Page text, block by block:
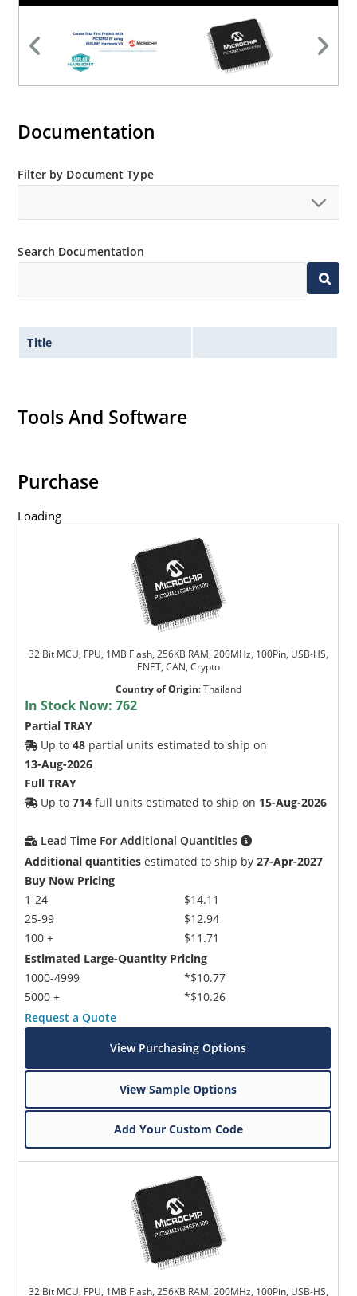
Documentation
Filter by Document Type
Search Documentation
Title
Tools And Software
Purchase
Loading
32 Bit MCU, FPU, 1MB Flash, 256KB RAM, 200MHz, 100Pin, USB-HS,
ENET, CAN, Crypto
Country of Origin:Thailand
In Stock Now:762
Partial TRAY
Up to48 partial units estimated to ship on
13-Aug-2026
Full TRAY
Up to714 full units estimated to ship on 15-Aug-2026
Lead Time For Additional Quantities
Additional quantities estimated to ship by27-Apr-2027
Buy Now Pricing
1-24
25-99
100 +
$14.11
$12.94
$11.71
Estimated Large-Quantity Pricing
1000-4999
5000 +
*$10.77
*$10.26
Request a Quote
View Purchasing Options
View Sample Options
Add Your Custom Code
32 Bit MCU, FPU, 1MB Flash, 256KB RAM, 200MHz, 100Pin, USB-HS,